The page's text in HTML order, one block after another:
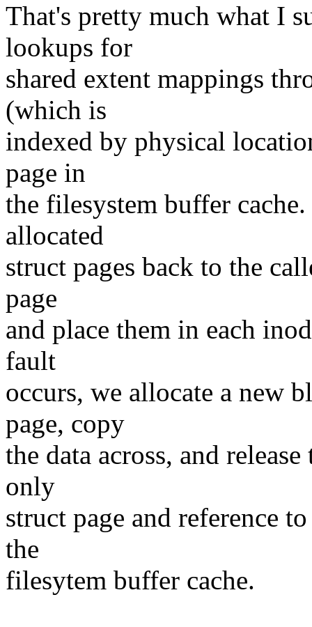
That's pretty much what I
lookups for
shared extent mappings
(which is
indexed by physical
page in
the filesystem buffer
allocated
struct pages back to the
page
and place them in each
fault
occurs, we allocate a new
page, copy
the data across, and
only
struct page and reference
the
filesytem buffer cache.